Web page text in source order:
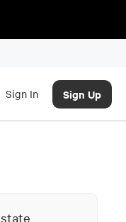
Sign In Sign Up